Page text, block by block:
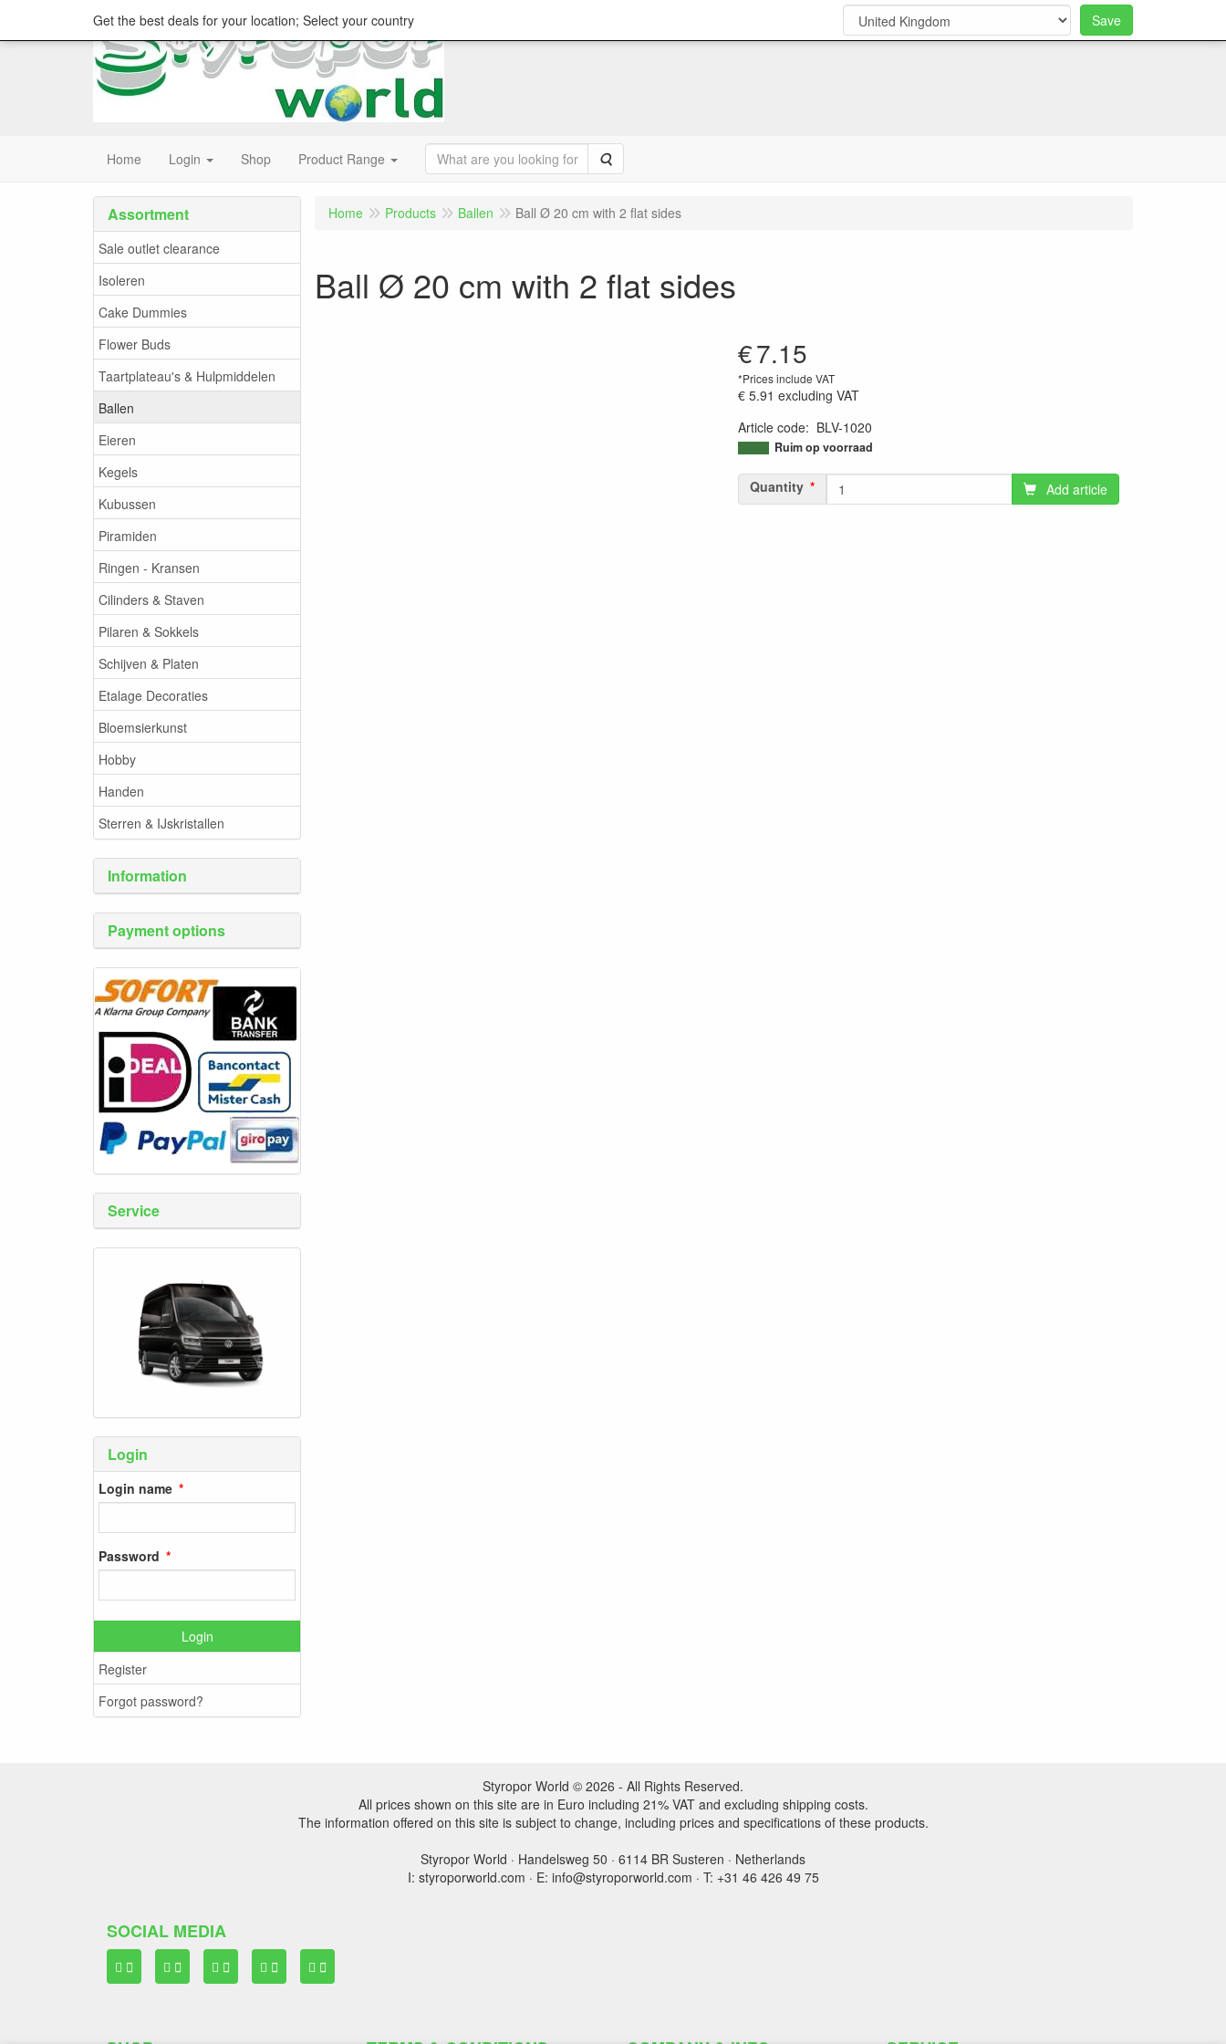
Home Login Shop Product Range Search
Assortment
Sale outlet clearance
Isoleren
Cake Dummies
Flower Buds
Taartplateau's & Hulpmiddelen
Ballen
Eieren
Kegels
Kubussen
Piramiden
Ringen - Kransen
Cilinders & Staven
Pilaren & Sokkels
Schijven & Platen
Etalage Decoraties
Bloemsierkunst
Hobby
Handen
Sterren & IJskristallen
Information
Payment options
Service
Login
Login name
Password
Login
Register
Forgot password?
Home Products Ballen Ball Ø 20 cm with 2 flat sides
Ball Ø 20 cm with 2 flat sides
€7.15
*Prices include VAT
€ 5.91 excluding VAT
Article code: BLV-1020
9504694979525
Ruim op voorraad
Quantity Add article
Styropor World © 2026 - All Rights Reserved.
All prices shown on this site are in Euro including 21% VAT and excluding shipping costs.
The information offered on this site is subject to change, including prices and specifications of these products.
Styropor World · Handelsweg 50 · 6114 BR Susteren · Netherlands
I: styroporworld.com · E: info@styroporworld.com · T: +31 46 426 49 75
SOCIAL MEDIA
Get the best deals for your location; Select your country Save